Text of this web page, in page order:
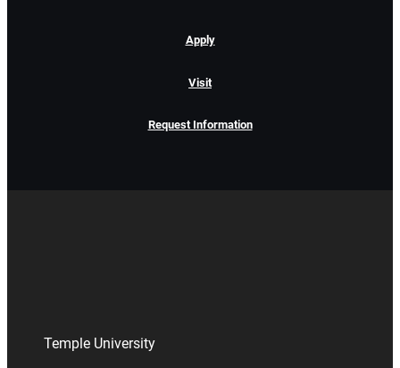
Apply
Visit
Request Information
Temple University